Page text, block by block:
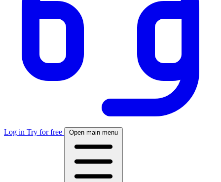
Log in Try for free Open main menu